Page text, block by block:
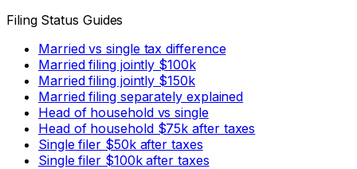
Filing Status Guides
Married vs single tax difference
Married filing jointly $100k
Married filing jointly $150k
Married filing separately explained
Head of household vs single
Head of household $75k after taxes
Single filer $50k after taxes
Single filer $100k after taxes